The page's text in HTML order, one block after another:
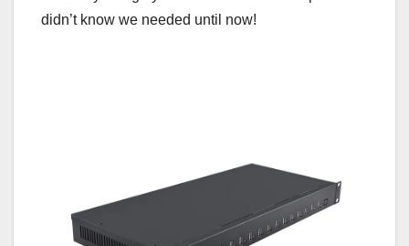
didn’t know we needed until now!